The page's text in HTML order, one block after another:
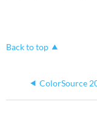
Back to top